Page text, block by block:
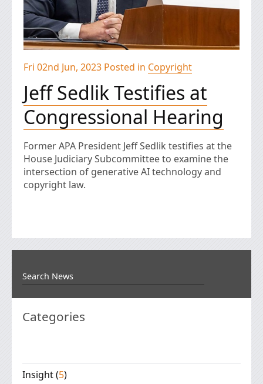
Fri 02nd Jun, 2023 Posted in Copyright
Jeff Sedlik Testifies at
Congressional Hearing
Former APA President Jeff Sedlik testifies at the
House Judiciary Subcommittee to examine the
intersection of generative AI technology and
copyright law.
Categories
Insight(5)